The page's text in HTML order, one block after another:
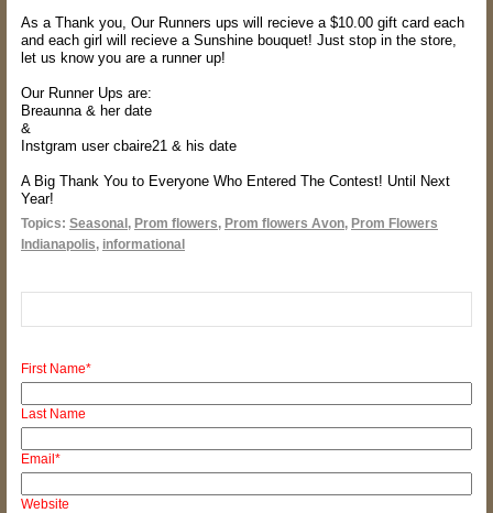
As a Thank you, Our Runners ups will recieve a $10.00 gift card each
and each girl will recieve a Sunshine bouquet! Just stop in the store,
let us know you are a runner up!
Our Runner Ups are:
Breaunna & her date
&
Instgram user cbaire21 & his date
ABig Thank You to Everyone Who Entered The Contest! Until Next
Year!
Topics: Seasonal, Prom flowers, Prom flowers Avon, Prom Flowers
Indianapolis, informational
First Name*
Last Name
Email*
Website